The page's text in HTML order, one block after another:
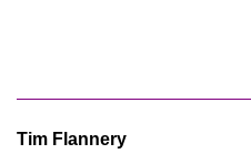
Tim Flannery